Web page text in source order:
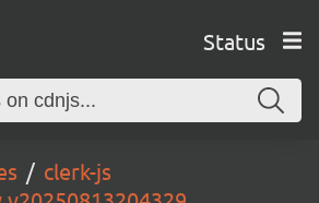
Status
clerk-js